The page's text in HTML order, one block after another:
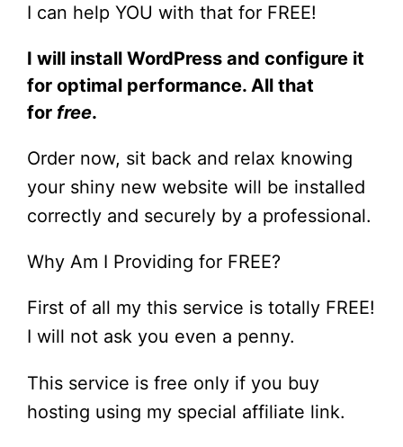
I can help YOU with that for FREE!
I will install WordPress and configure it
for optimal performance. All that
for free.
Order now, sit back and relax knowing
your shiny new website will be installed
correctly and securely by a professional.
Why Am I Providing for FREE?
First of all my this service is totally FREE!
I will not ask you even a penny.
This service is free only if you buy
hosting using my special affiliate link.